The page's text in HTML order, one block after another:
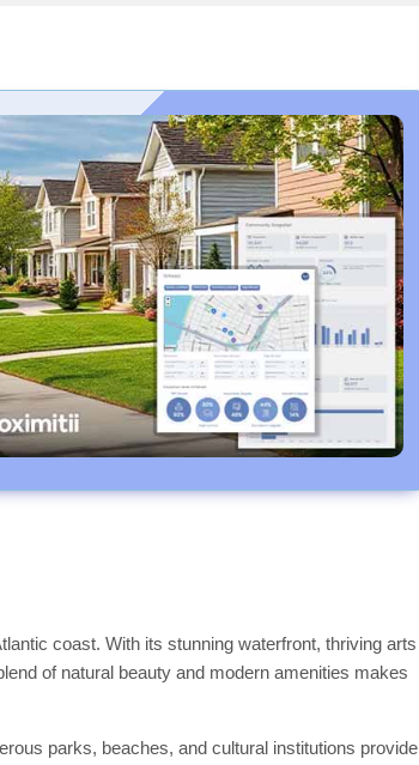
coast. With its stunning waterfront, thriving arts
of natural beauty and modern amenities makes
parks, beaches, and cultural institutions provide